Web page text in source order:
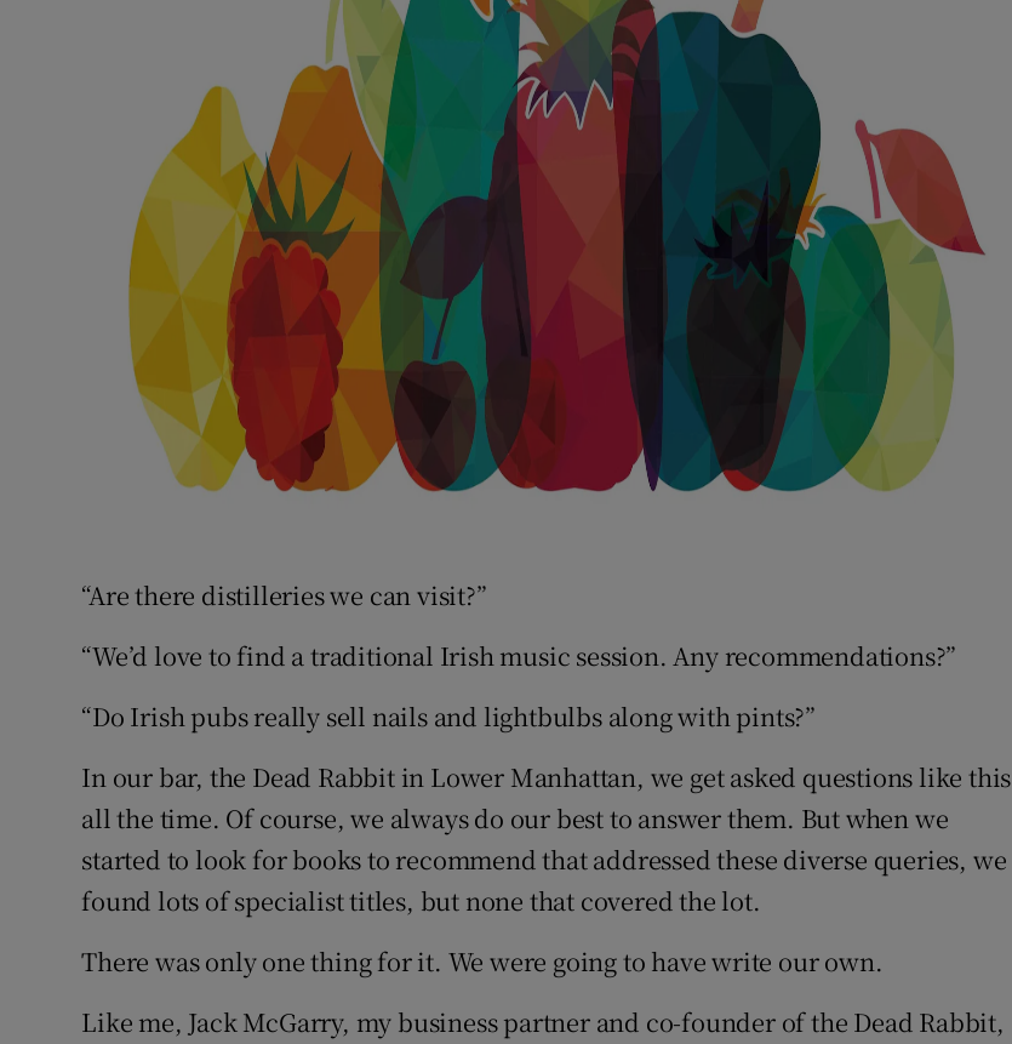
“Are there distilleries we can visit?”
“We’d love to find a traditional Irish music session. Any recommendations?”
“Do Irish pubs really sell nails and lightbulbs along with pints?”
In our bar, the Dead Rabbit in Lower Manhattan, we get asked questions like this
all the time. Of course, we always do our best to answer them. But when we
started to look for books to recommend that addressed these diverse queries, we
found lots of specialist titles, but none that covered the lot.
There was only one thing for it. We were going to have write our own.
Like me, Jack McGarry, my business partner and co-founder of the Dead Rabbit,